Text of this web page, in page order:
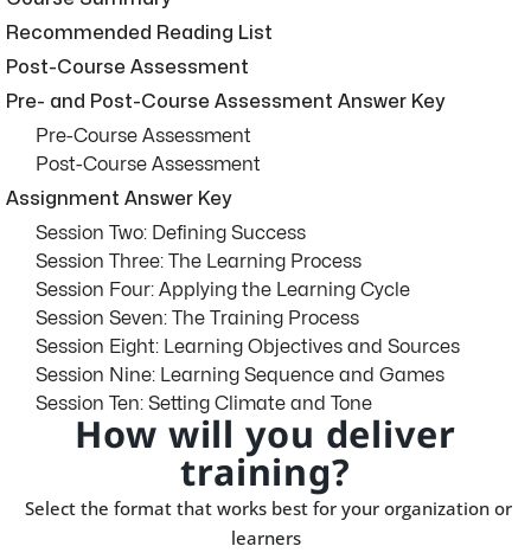
Recommended Reading List
Post-Course Assessment
Pre- and Post-Course Assessment Answer Key
Pre-Course Assessment
Post-Course Assessment
Assignment Answer Key
Session Two: Defining Success
Session Three: The Learning Process
Session Four: Applying the Learning Cycle
Session Seven: The Training Process
Session Eight: Learning Objectives and Sources
Session Nine: Learning Sequence and Games
Session Ten: Setting Climate and Tone
How will you deliver
training?
Select the format that works best for your organization or
learners